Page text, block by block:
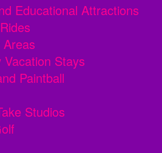
Educational Attractions
Vacation Stays
Paintball
Studios